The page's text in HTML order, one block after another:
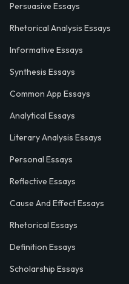
Persuasive Essays
Rhetorical Analysis Essays
Informative Essays
Synthesis Essays
Common App Essays
Analytical Essays
Literary Analysis Essays
Personal Essays
Reflective Essays
Cause And Effect Essays
Rhetorical Essays
Definition Essays
Scholarship Essays